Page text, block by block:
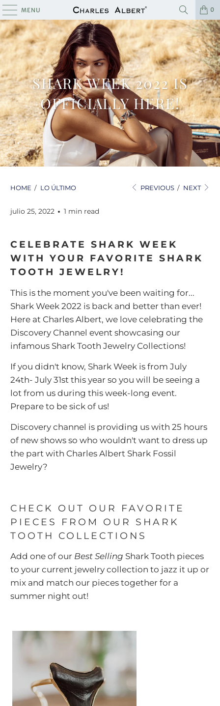
MENU 0
SHARK WEEK 2022 IS
OFFICIALLY HERE!
HOME / LO ÚLTIMO PREVIOUS / NEXT
julio 25, 2022 1 min read
CELEBRATE SHARK WEEK
WITH YOUR FAVORITE SHARK
TOOTH JEWELRY!
This is the moment you've been waiting for...
Shark Week 2022 is back and better than ever!
Here at Charles Albert, we love celebrating the
Discovery Channel event showcasing our
infamous Shark Tooth Jewelry Collections!
If you didn't know, Shark Week is from July
24th- July 31st this year so you will be seeing a
lot from us during this week-long event.
Prepare to be sick of us!
Discovery channel is providing us with 25 hours
of new shows so who wouldn't want to dress up
the part with Charles Albert Shark Fossil
Jewelry?
CHECK OUT OUR FAVORITE
PIECES FROM OUR SHARK
TOOTH COLLECTIONS
Add one of our Best Selling Shark Tooth pieces
to your current jewelry collection to jazz it up or
mix and match our pieces together for a
summer night out!